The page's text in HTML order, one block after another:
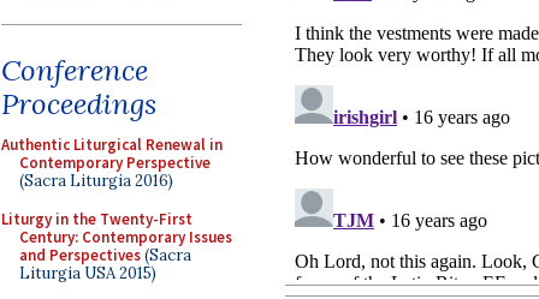
Conference
Proceedings
Authentic Liturgical Renewal in
Contemporary Perspective
(Sacra Liturgia 2016)
Liturgy in the Twenty-First
Century: Contemporary Issues
and Perspectives(Sacra
Liturgia USA 2015)